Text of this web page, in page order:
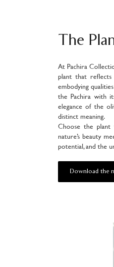
The
At Pachira
plant that
embodying
the Pachira with
elegance of the
distinct meaning.
Choose the plant
nature’s beauty
potential, and the
Download the